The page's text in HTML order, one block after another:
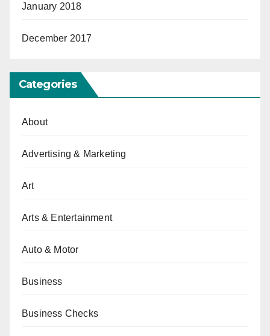
January 2018
December 2017
Categories
About
Advertising & Marketing
Art
Arts & Entertainment
Auto & Motor
Business
Business Checks